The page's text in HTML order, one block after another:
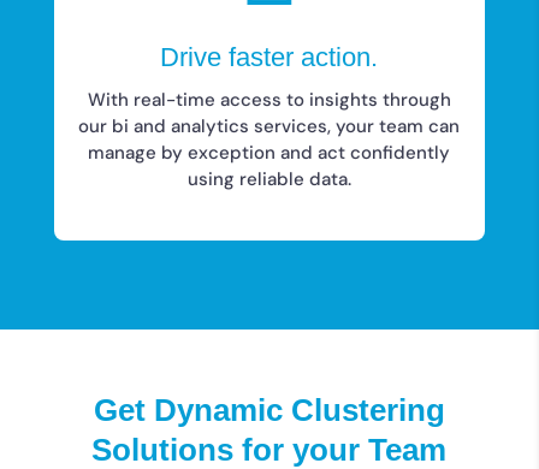
Drive faster action.
With real-time access to insights through
our bi and analytics services, your team can
manage by exception and act confidently
using reliable data.
Get Dynamic Clustering
Solutions for your Team